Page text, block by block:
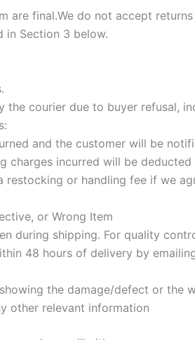
are final.We do not accept
in Section 3 below.
the courier due to buyer refusal,
and the customer will be
charges incurred will be
restocking or handling fee if we
or Wrong Item
during shipping. For quality
48 hours of delivery by
the damage/defect or the
other relevant information